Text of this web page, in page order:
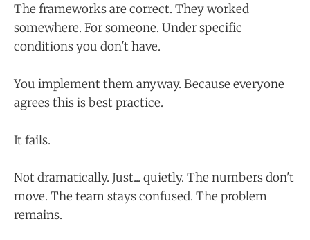
The frameworks are correct. They worked
somewhere. For someone. Under specific
conditions you don't have.
You implement them anyway. Because everyone
agrees this is best practice.
It fails.
Not dramatically. Just... quietly. The numbers don't
move. The team stays confused. The problem
remains.